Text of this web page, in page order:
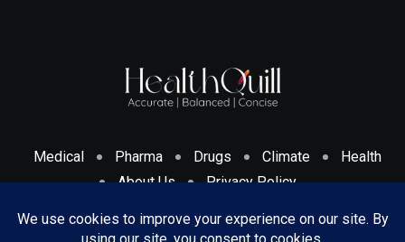
Medical Pharma Drugs Climate
Health
About Us
Privacy Policy